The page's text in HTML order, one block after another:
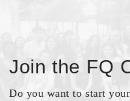
Join the FQ
Do you want to start